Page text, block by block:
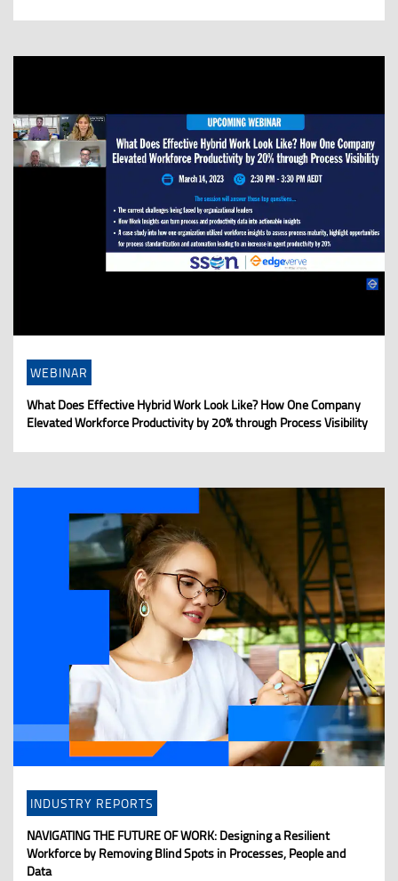
WEBINAR
What Does Effective Hybrid Work Look Like? How One Company
Elevated Workforce Productivity by 20% through Process Visibility
INDUSTRY REPORTS
NAVIGATING THE FUTURE OF WORK: Designing a Resilient
Workforce by Removing Blind Spots in Processes, People and
Data